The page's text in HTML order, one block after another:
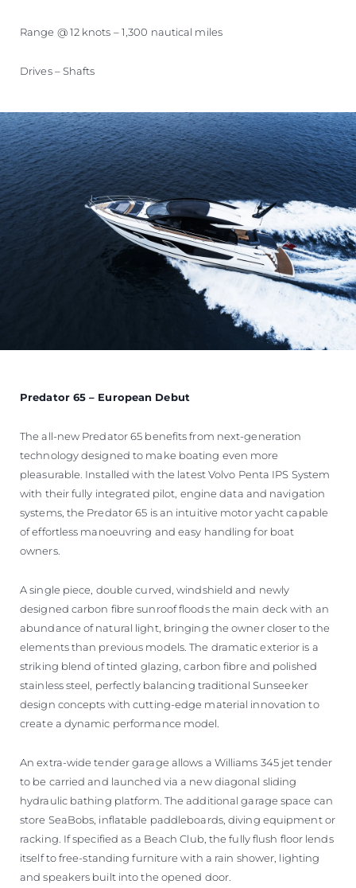
Range @ 12 knots – 1,300 nautical miles
Drives – Shafts
Predator 65 – European Debut
The all-new Predator 65 benefits from next-generation
technology designed to make boating even more
pleasurable. Installed with the latest Volvo Penta IPS System
with their fully integrated pilot, engine data and navigation
systems, the Predator 65 is an intuitive motor yacht capable
of effortless manoeuvring and easy handling for boat
owners.
A single piece, double curved, windshield and newly
designed carbon fibre sunroof floods the main deck with an
abundance of natural light, bringing the owner closer to the
elements than previous models. The dramatic exterior is a
striking blend of tinted glazing, carbon fibre and polished
stainless steel, perfectly balancing traditional Sunseeker
design concepts with cutting-edge material innovation to
create a dynamic performance model.
An extra-wide tender garage allows a Williams 345 jet tender
to be carried and launched via a new diagonal sliding
hydraulic bathing platform. The additional garage space can
store SeaBobs, inflatable paddleboards, diving equipment or
racking. If specified as a Beach Club, the fully flush floor lends
itself to free-standing furniture with a rain shower, lighting
and speakers built into the opened door.